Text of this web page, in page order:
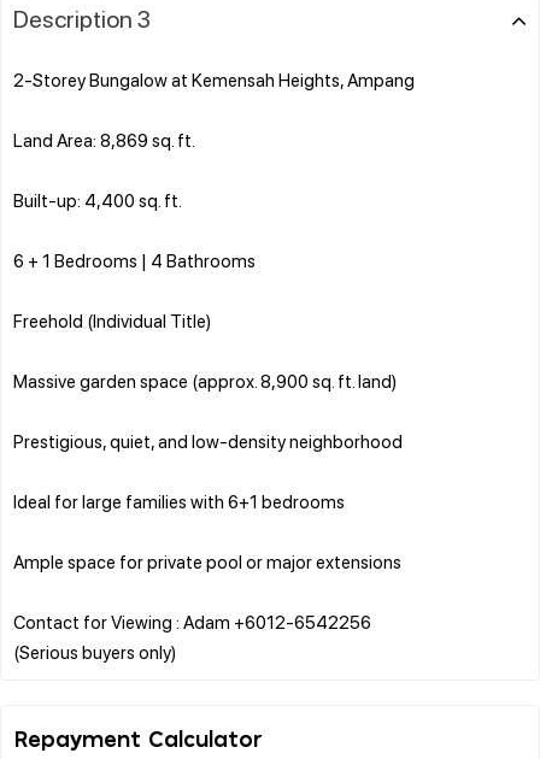
Description 3
2-Storey Bungalow at Kemensah Heights, Ampang
Land Area: 8,869 sq. ft.
Built-up: 4,400 sq. ft.
6 + 1 Bedrooms | 4 Bathrooms
Freehold (Individual Title)
Massive garden space (approx. 8,900 sq. ft. land)
Prestigious, quiet, and low-density neighborhood
Ideal for large families with 6+1 bedrooms
Ample space for private pool or major extensions
Contact for Viewing : Adam +6012-6542256
Repayment Calculator